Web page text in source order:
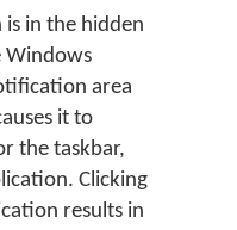
in the hidden
Windows
area
it to
the taskbar,
Clicking
results in